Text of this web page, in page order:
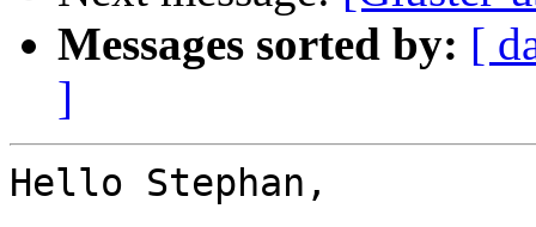
Messages sorted by: [
]
Hello Stephan,